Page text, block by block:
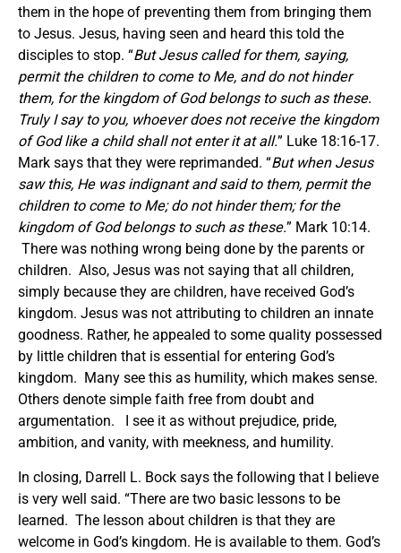
them in the hope of preventing them from bringing them
to Jesus. Jesus, having seen and heard this told the
disciples to stop. “But Jesus called for them, saying,
permit the children to come to Me, and do not hinder
them, for the kingdom of God belongs to such as these.
Truly I say to you, whoever does not receive the kingdom
of God like a child shall not enter it at all.” Luke 18:16-17.
Mark says that they were reprimanded. “But when Jesus
saw this, He was indignant and said to them, permit the
children to come to Me; do not hinder them; for the
kingdom of God belongs to such as these.” Mark 10:14.
There was nothing wrong being done by the parents or
children. Also, Jesus was not saying that all children,
simply because they are children, have received God’s
kingdom. Jesus was not attributing to children an innate
goodness. Rather, he appealed to some quality possessed
by little children that is essential for entering God’s
kingdom. Many see this as humility, which makes sense.
Others denote simple faith free from doubt and
argumentation. I see it as without prejudice, pride,
ambition, and vanity, with meekness, and humility.
In closing, Darrell L. Bock says the following that I believe
is very well said. “There are two basic lessons to be
learned. The lesson about children is that they are
welcome in God’s kingdom. He is available to them. God’s